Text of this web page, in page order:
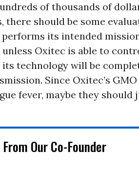
of thousands of
there should be some
its intended
Oxitec is able to
technology will be
Since Oxitec’s
fever, maybe they should
Our Co-Founder